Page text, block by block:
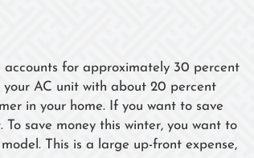
for approximately 30 percent
your AC unit with about 20 percent
in your home. If you want to save
save money this winter, you want to
This is a large up-front expense,